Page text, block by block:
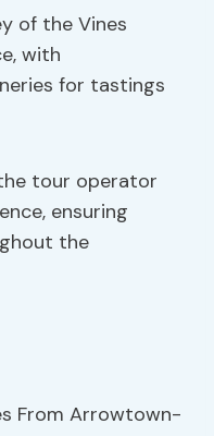
of the Vines
with
for tastings
tour operator
ensuring
the